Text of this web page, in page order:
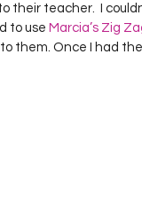
their teacher.  I
to use Marcia’s Zig
them. Once I had